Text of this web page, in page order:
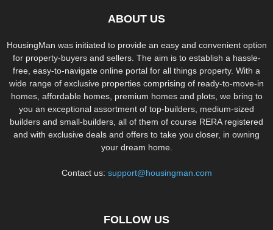
ABOUT US
HousingMan was initiated to provide an easy and convenient option
for property-buyers and sellers. The aim is to establish a hassle-
free, easy-to-navigate online portal for all things property. With a
wide range of exclusive properties comprising of ready-to-move-in
homes, affordable homes, premium homes and plots, we bring to
you an exceptional assortment of top-builders, medium-sized
builders and small-builders, all of them of course RERA registered
and with exclusive deals and offers to take you closer, in owning
your dream home.
Contact us: support@housingman.com
FOLLOW US